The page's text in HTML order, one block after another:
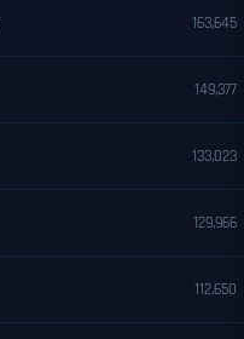
163,645
149,377
133,023
129,966
112,650